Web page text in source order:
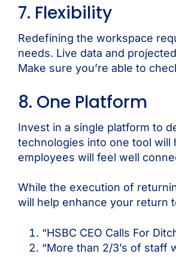
7. Flexibility
Redefining the workspace
needs. Live data and
Make sure you’re able to
8. One Platform
Invest in a single platform to
technologies into one tool will
employees will feel well
While the execution of
will help enhance your return
“HSBC CEO Calls For
“More than 2/3’s of staff